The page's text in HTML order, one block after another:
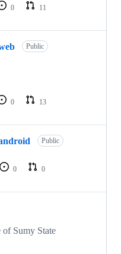
0
11
Public
0
13
Public
0
0
Sumy State